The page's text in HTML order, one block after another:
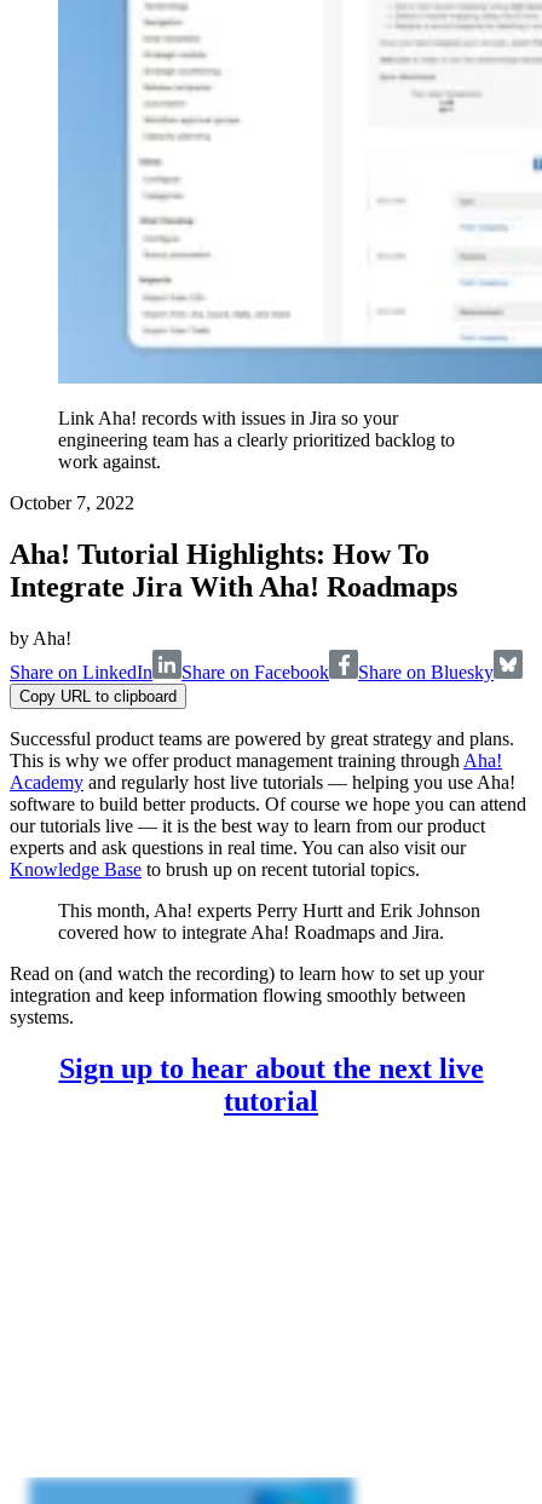
Link Aha! records with issues in Jira so your
engineering team has a clearly prioritized backlog to
work against.
October 7, 2022
Aha! Tutorial Highlights: How To
Integrate Jira With Aha! Roadmaps
by Aha!
Share on LinkedIn
Share on Facebook Share on Bluesky
Copy URL to clipboard
Successful product teams are powered by great strategy and plans.
This is why we offer product management training through Aha!
Academy and regularly host live tutorials — helping you use Aha!
software to build better products. Of course we hope you can attend
our tutorials live — it is the best way to learn from our product
experts and ask questions in real time. You can also visit our
Knowledge Base to brush up on recent tutorial topics.
This month, Aha! experts Perry Hurtt and Erik Johnson
covered how to integrate Aha! Roadmaps and Jira.
Read on (and watch the recording) to learn how to set up your
integration and keep information flowing smoothly between
systems.
Sign up to hear about the next live
tutorial